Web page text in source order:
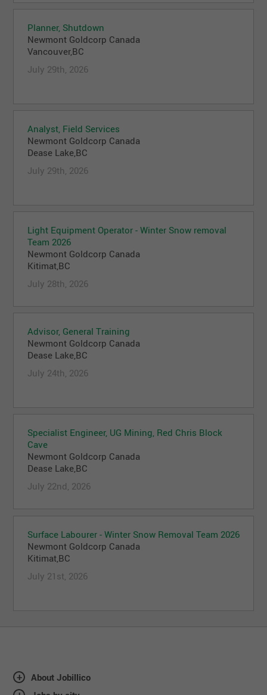
Planner, Shutdown
Newmont Goldcorp Canada
Vancouver,BC
July 29th, 2026
Analyst, Field Services
Newmont Goldcorp Canada
Dease Lake,BC
July 29th, 2026
Light Equipment Operator - Winter Snow removal
Team 2026
Newmont Goldcorp Canada
Kitimat,BC
July 28th, 2026
Advisor, General Training
Newmont Goldcorp Canada
Dease Lake,BC
July 24th, 2026
Specialist Engineer, UG Mining, Red Chris Block
Cave
Newmont Goldcorp Canada
Dease Lake,BC
July 22nd, 2026
Surface Labourer - Winter Snow Removal Team 2026
Newmont Goldcorp Canada
Kitimat,BC
July 21st, 2026
About Jobillico